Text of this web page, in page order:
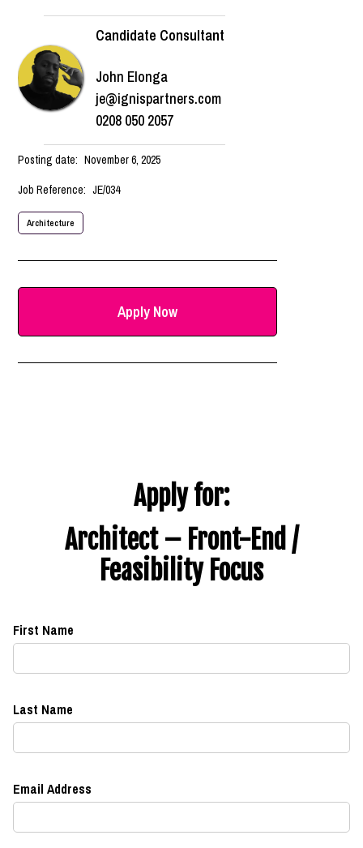
Candidate Consultant
John Elonga
je@ignispartners.com
0208 050 2057
Posting date: November 6, 2025
Job Reference: JE/034
Architecture
Apply Now
Apply for:
Architect – Front-End /
Feasibility Focus
First Name
Last Name
Email Address